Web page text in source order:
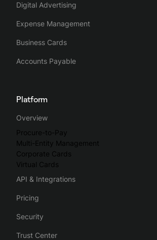
Digital Advertising
Expense Management
Business Cards
Accounts Payable
Platform
Overview
Procure-to-Pay
Multi-Entity Management
Corporate Cards
Virtual Cards
API & Integrations
Pricing
Security
Trust Center